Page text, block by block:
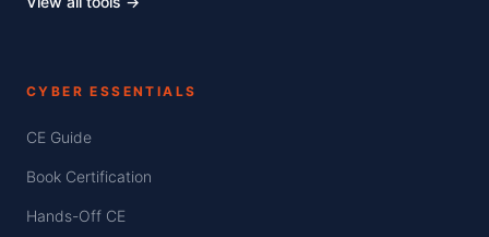
CYBER ESSENTIALS
CE Guide
Book Certification
Hands-Off CE